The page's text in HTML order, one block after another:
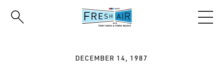
DECEMBER 14, 1987